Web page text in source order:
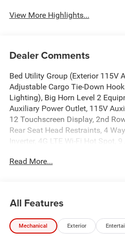
View More Highlights...
Dealer Comments
Bed Utility Group (Exterior 115V
Adjustable Cargo Tie-Down
Lighting), Big Horn Level 2
Auxiliary Power Outlet, 115V
12 Touchscreen Display, 2nd
Rear Seat Head Restraints, 4
Inverter, 4G LTE Wi-Fi Hot Spot,
Apple CarPlay, Auto Power-
Module, Cluster 7.0 TFT Color
Mode, Connected Travel and
- US/Canada, Convex Wide-
Read More...
All Features
Mechanical Exterior